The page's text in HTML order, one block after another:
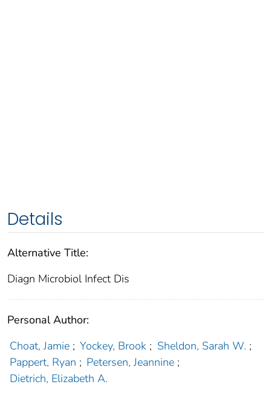
Details
Alternative Title:
Diagn Microbiol Infect Dis
Personal Author:
Choat, Jamie ; Yockey, Brook ; Sheldon, Sarah W. ;
Pappert, Ryan ; Petersen, Jeannine ;
Dietrich, Elizabeth A.